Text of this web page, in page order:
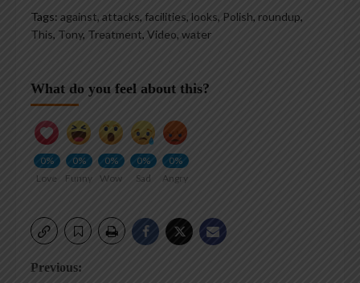
Tags: against, attacks, facilities, looks, Polish, roundup,
This, Tony, Treatment, Video, water
What do you feel about this?
0%
Love
0%
Funny
0%
Wow
0%
Sad
0%
Angry
Post
Previous: